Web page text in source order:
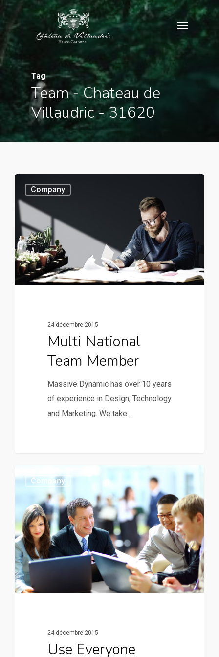
Skip
to
main
content
Menu
Tag
Team - Chateau de
Villaudric - 31620
Company
24 décembre 2015
Multi National
Team Member
Massive Dynamic has over 10 years
of experience in Design, Technology
and Marketing. We take…
Company
24 décembre 2015
Use Everyone